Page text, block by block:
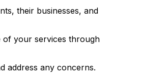
their businesses, and
of your services through
address any concerns.